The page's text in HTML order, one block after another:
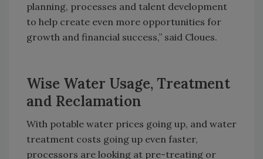
planning, processes and talent development
to help create even more opportunities for
growth and financial success,” said Cloues.
Wise Water Usage, Treatment
and Reclamation
With potable water prices going up, and water
treatment costs going up even faster,
processors are looking at pre-treating or